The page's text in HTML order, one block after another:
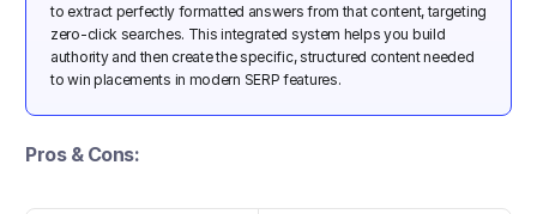
to extract perfectly formatted answers from that content, targeting
zero-click searches. This integrated system helps you build
authority and then create the specific, structured content needed
to win placements in modern SERP features.
Pros & Cons: